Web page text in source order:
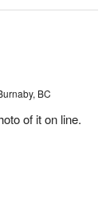
BC
of it on line.